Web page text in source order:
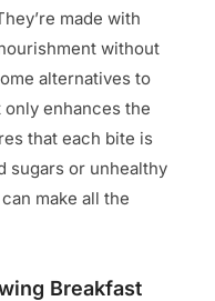
made with
without
alternatives to
enhances the
that each bite is
sugars or unhealthy
make all the
Breakfast